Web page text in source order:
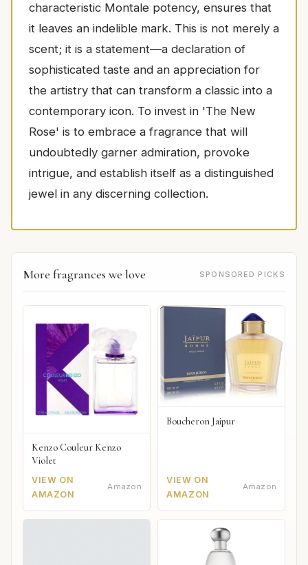
characteristic Montale potency, ensures that
it leaves an indelible mark. This is not merely a
scent; it is a statement—a declaration of
sophisticated taste and an appreciation for
the artistry that can transform a classic into a
contemporary icon. To invest in 'The New
Rose' is to embrace a fragrance that will
undoubtedly garner admiration, provoke
intrigue, and establish itself as a distinguished
jewel in any discerning collection.
More fragrances we love SPONSORED PICKS
Kenzo Couleur Kenzo
Violet
VIEW ON
AMAZON
Amazon
Boucheron Jaipur
VIEW ON
AMAZON
Amazon